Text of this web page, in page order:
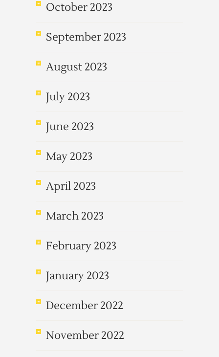
October 2023
September 2023
August 2023
July 2023
June 2023
May 2023
April 2023
March 2023
February 2023
January 2023
December 2022
November 2022